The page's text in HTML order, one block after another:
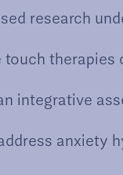
research
touch therapies
integrative
anxiety